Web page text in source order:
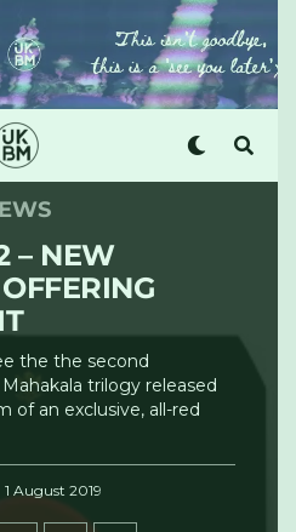
– NEW
the the second
trilogy released
of an exclusive, all-red
1 August 2019